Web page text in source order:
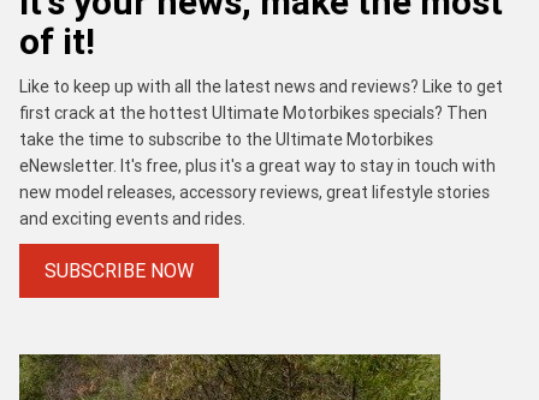
of it!
Like to keep up with all the latest news and reviews? Like to get
first crack at the hottest Ultimate Motorbikes specials? Then
take the time to subscribe to the Ultimate Motorbikes
eNewsletter. It's free, plus it's a great way to stay in touch with
new model releases, accessory reviews, great lifestyle stories
and exciting events and rides.
SUBSCRIBE NOW